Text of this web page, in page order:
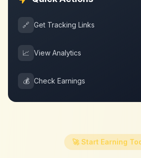
🔗 Get Tracking Links
📈 View Analytics
💰 Check Earnings
🚀 Start Earning